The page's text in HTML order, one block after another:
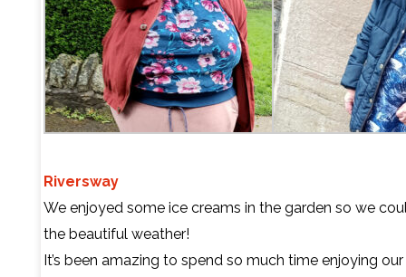
Riversway
We enjoyed some ice creams in the garden so we
the beautiful weather!
It’s been amazing to spend so much time enjoying